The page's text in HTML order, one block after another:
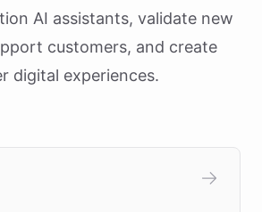
AI assistants, validate new
customers, and create
digital experiences.